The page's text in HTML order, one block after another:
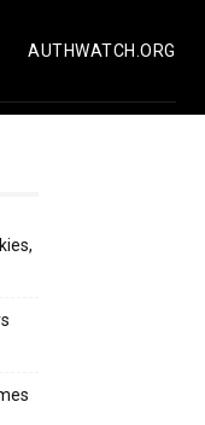
AUTHWATCH.ORG